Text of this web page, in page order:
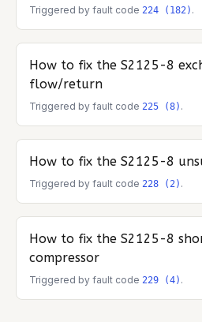
Triggered by fault code 224 (182) .
How to fix the S2125-8
flow/return
Triggered by fault code 225 (8) .
How to fix the S2125-8
Triggered by fault code 228 (2) .
How to fix the S2125-8
compressor
Triggered by fault code 229 (4) .